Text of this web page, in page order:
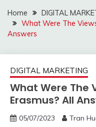
Home
DIGITAL
What Were The
Answers
DIGITAL MARKETING
What Were The
Erasmus? All
05/07/2023 Tran